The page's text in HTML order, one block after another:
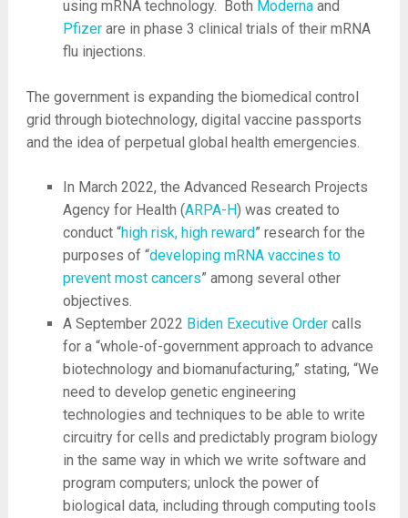
using mRNA technology. Both Modernaand
Pfizerare in phase 3 clinical trials of their mRNA
flu injections.
The government is expanding the biomedical control
grid through biotechnology, digital vaccine passports
and the idea of perpetual global health emergencies.
In March 2022, the Advanced Research Projects
Agency for Health (ARPA-H) was created to
conduct “high risk, high reward” research for the
purposes of “developing mRNA vaccines to
prevent most cancers” among several other
objectives.
A September 2022 Biden Executive Ordercalls
for a “whole-of-government approach to advance
biotechnology and biomanufacturing,” stating, “We
need to develop genetic engineering
technologies and techniques to be able to write
circuitry for cells and predictably program biology
in the same way in which we write software and
program computers; unlock the power of
biological data, including through computing tools